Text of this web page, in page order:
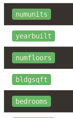
numunits
yearbuilt
numfloors
bldgsqft
bedrooms